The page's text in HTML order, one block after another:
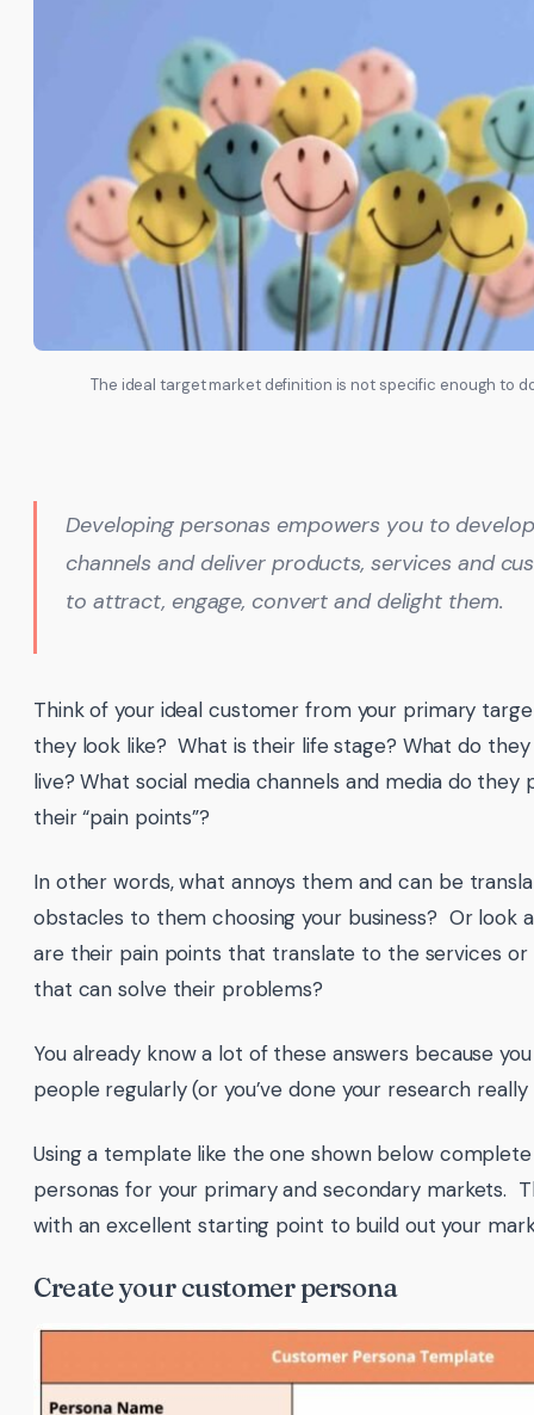
The ideal target market definition is not specific enough to
Developing personas empowers you to
channels and deliver products, services and
to attract, engage, convert and delight them.
Think of your ideal customer from your primary
they look like? What is their life stage? What do
live? What social media channels and media do
their “pain points”?
In other words, what annoys them and can be
obstacles to them choosing your business? Or look
are their pain points that translate to the services
that can solve their problems?
You already know a lot of these answers because
people regularly (or you’ve done your research really
Using a template like the one shown below
personas for your primary and secondary markets.
with an excellent starting point to build out your
Create your customer persona